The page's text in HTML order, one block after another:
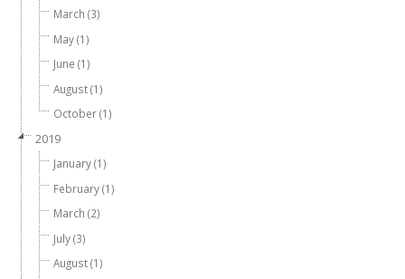
March (3)
May (1)
June (1)
August (1)
October (1)
2019
January (1)
February (1)
March (2)
July (3)
August (1)